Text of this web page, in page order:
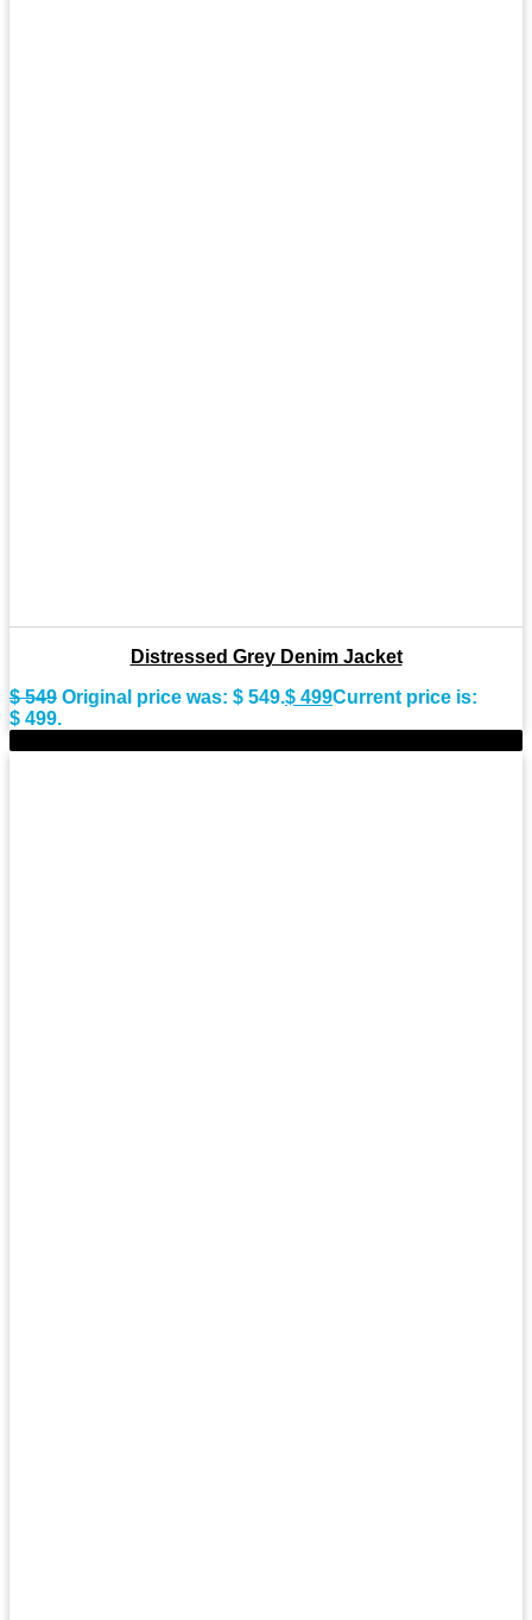
Distressed Grey Denim Jacket
$549 Original price was: $ 549.$ 499Current price is:
$ 499.